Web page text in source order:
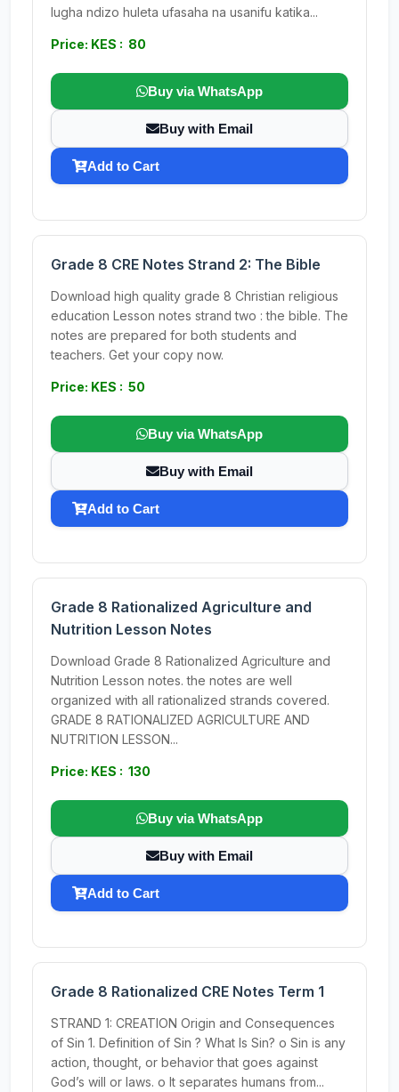
lugha ndizo huleta ufasaha na usanifu katika...
Price: KES : 80
Buy via WhatsApp
Buy with Email
Add to Cart
Grade 8 CRE Notes Strand 2: The Bible
Download high quality grade 8 Christian religious
education Lesson notes strand two : the bible. The
notes are prepared for both students and
teachers. Get your copy now.
Price: KES : 50
Buy via WhatsApp
Buy with Email
Add to Cart
Grade 8 Rationalized Agriculture and
Nutrition Lesson Notes
Download Grade 8 Rationalized Agriculture and
Nutrition Lesson notes. the notes are well
organized with all rationalized strands covered.
GRADE 8 RATIONALIZED AGRICULTURE AND
NUTRITION LESSON...
Price: KES : 130
Buy via WhatsApp
Buy with Email
Add to Cart
Grade 8 Rationalized CRE Notes Term 1
STRAND 1: CREATION Origin and Consequences
of Sin 1. Definition of Sin ? What Is Sin? o Sin is any
action, thought, or behavior that goes against
God’s will or laws. o It separates humans from...